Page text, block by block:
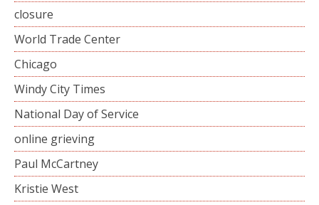
closure
World Trade Center
Chicago
Windy City Times
National Day of Service
online grieving
Paul McCartney
Kristie West